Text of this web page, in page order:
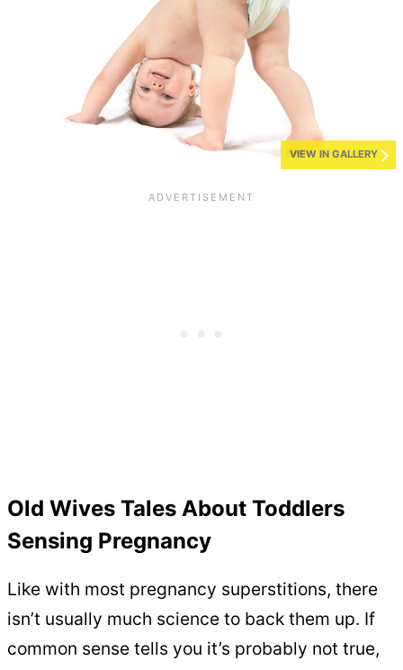
VIEW IN GALLERY
Old Wives Tales About Toddlers
Sensing Pregnancy
Like with most pregnancy superstitions, there
isn’t usually much science to back them up. If
common sense tells you it’s probably not true,